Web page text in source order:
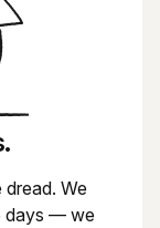
We
days — we